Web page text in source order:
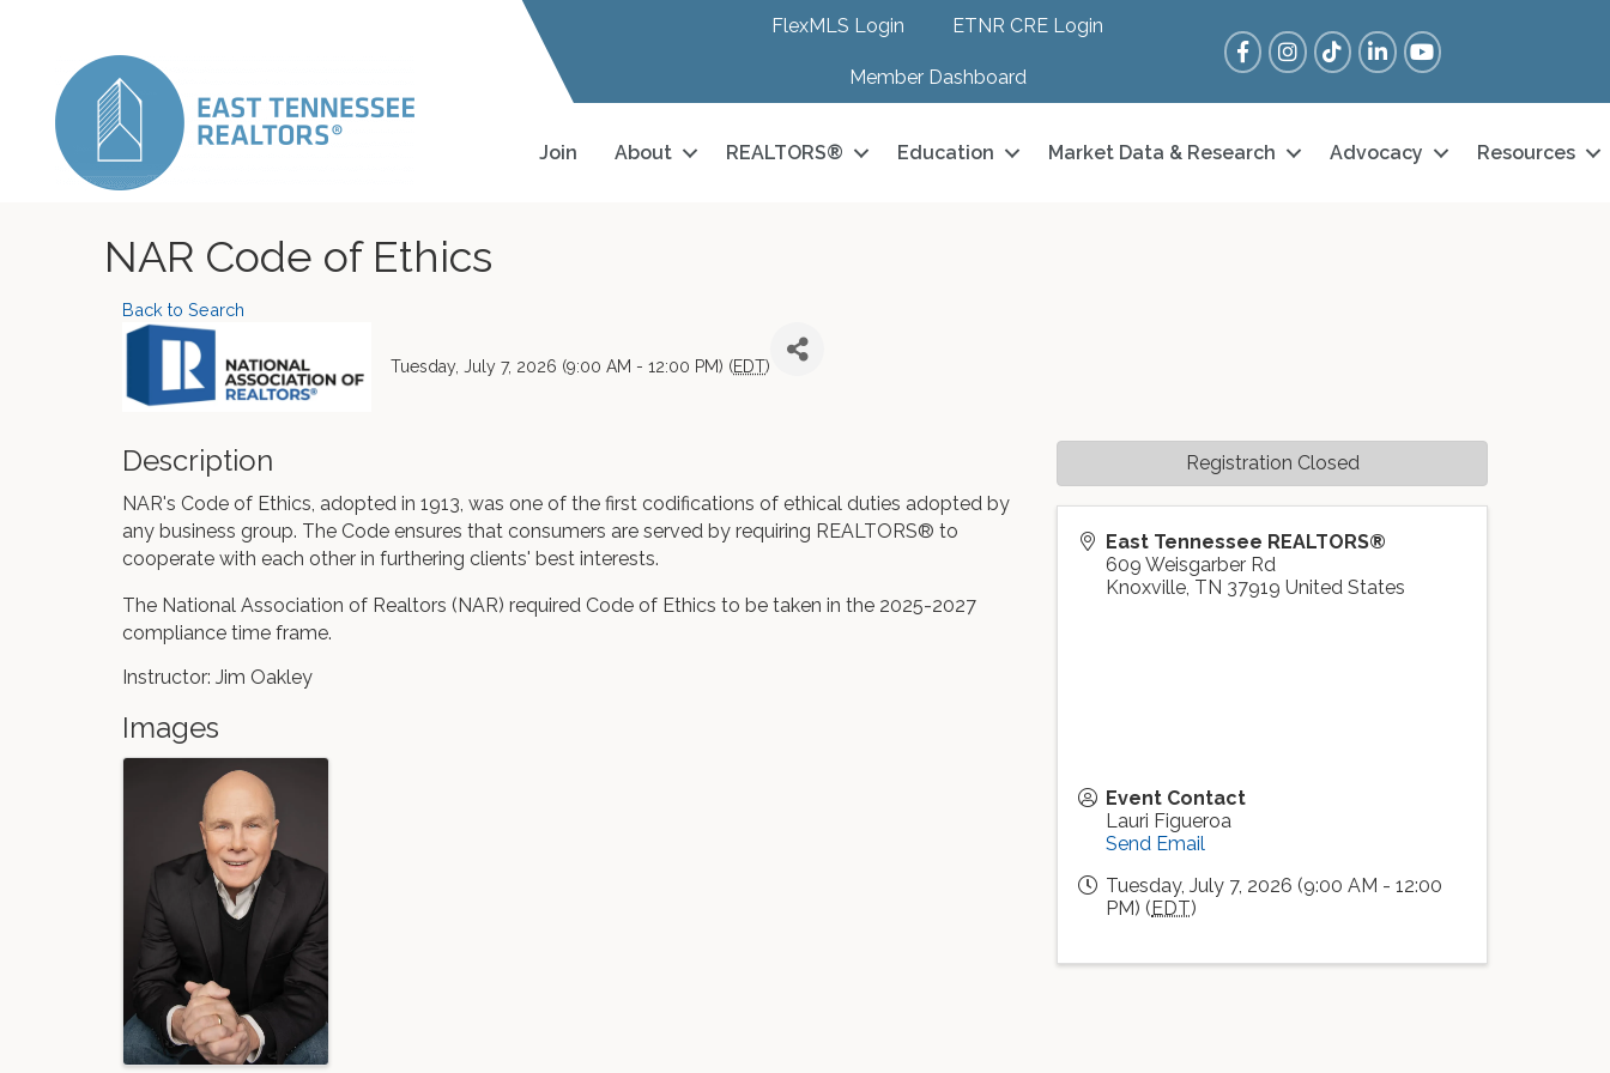
FlexMLS Login ETNR CRE Login
Member Dashboard
FacebookInstagram
Tik TokLinkedInYouTube
Join About REALTORS® Education Market Data & Research Advocacy Resources
NAR Code of Ethics
Back to Search
Tuesday, July 7, 2026 (9:00 AM - 12:00 PM) (EDT)
Description
NAR's Code of Ethics, adopted in 1913, was one of the first codifications of ethical duties adopted by
any business group. The Code ensures that consumers are served by requiring REALTORS® to
cooperate with each other in furthering clients' best interests.
The National Association of Realtors (NAR) required Code of Ethics to be taken in the 2025-2027
compliance time frame.
Instructor: Jim Oakley
Images
East Tennessee REALTORS®
609 Weisgarber Rd
Knoxville, TN 37919 United States
Event Contact
Lauri Figueroa
Send Email
Tuesday, July 7, 2026 (9:00 AM - 12:00
PM) (EDT)
Registration Closed